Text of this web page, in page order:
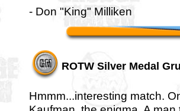
- Don "King" Milliken
ROTW Silver Medal
Hmmm...interesting match.